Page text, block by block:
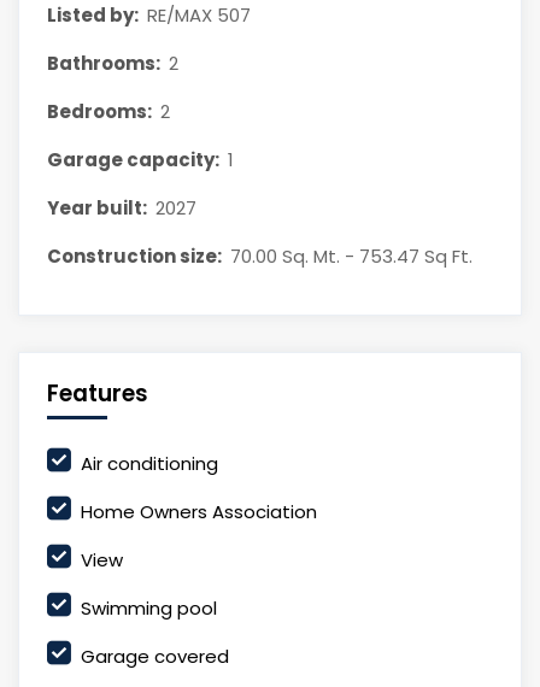
Listed by: RE/MAX 507
Bathrooms: 2
Bedrooms: 2
Garage capacity: 1
Year built: 2027
Construction size: 70.00 Sq. Mt. - 753.47 Sq Ft.
Features
Air conditioning
Home Owners Association
View
Swimming pool
Garage covered